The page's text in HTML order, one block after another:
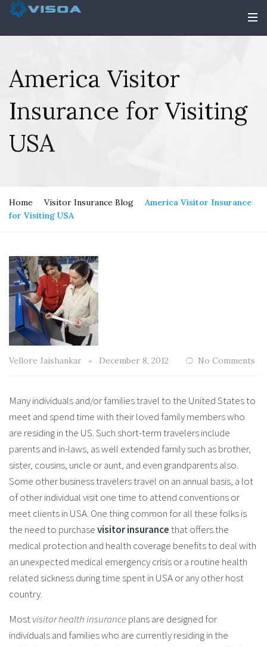
America Visitor
Insurance for Visiting
USA
Home Visitor Insurance Blog
America Visitor Insurance
for Visiting USA
Vellore Jaishankar December 8, 2012 No Comments
Many individuals and/or families travel to the United States to
meet and spend time with their loved family members who
are residing in the US. Such short-term travelers include
parents and in-laws, as well extended family such as brother,
sister, cousins, uncle or aunt, and even grandparents also.
Some other business travelers travel on an annual basis, a lot
of other individual visit one time to attend conventions or
meet clients in USA. One thing common for all these folks is
the need to purchasevisitor insurancethat offers the
medical protection and health coverage benefits to deal with
an unexpected medical emergency crisis or a routine health
related sickness during time spent in USA or any other host
country.
Mostvisitor health insuranceplans are designed for
individuals and families who are currently residing in the